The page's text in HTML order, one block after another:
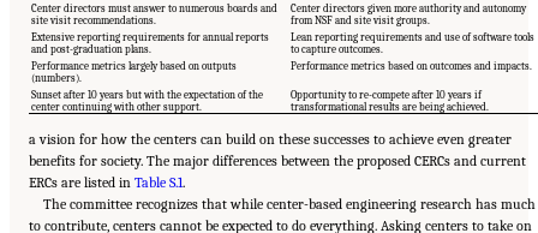
Center directors must answer to numerous boards and
site visit recommendations.
Center directors given more authority and autonomy
from NSF and site visit groups.
Extensive reporting requirements for annual reports
and post-graduation plans.
Lean reporting requirements and use of software tools
to capture outcomes.
Performance metrics largely based on outputs
(numbers).
Performance metrics based on outcomes and impacts.
Sunset after 10 years but with the expectation of the
center continuing with other support.
Opportunity to re-compete after 10 years if
transformational results are being achieved.
a vision for how the centers can build on these successes to achieve even greater
benefits for society. The major differences between the proposed CERCs and current
ERCs are listed in Table S.1.
The committee recognizes that while center-based engineering research has much
to contribute, centers cannot be expected to do everything. Asking centers to take on